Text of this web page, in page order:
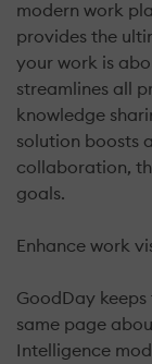
modern work
provides the
your work is
streamlines all
knowledge
solution boosts
collaboration,
goals.
Enhance work
GoodDay
same page
Intelligence